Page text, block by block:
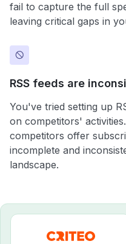
fail to capture the full
leaving critical gaps in
RSS feeds are
You've tried setting up
on competitors'
competitors offer
incomplete and
landscape.